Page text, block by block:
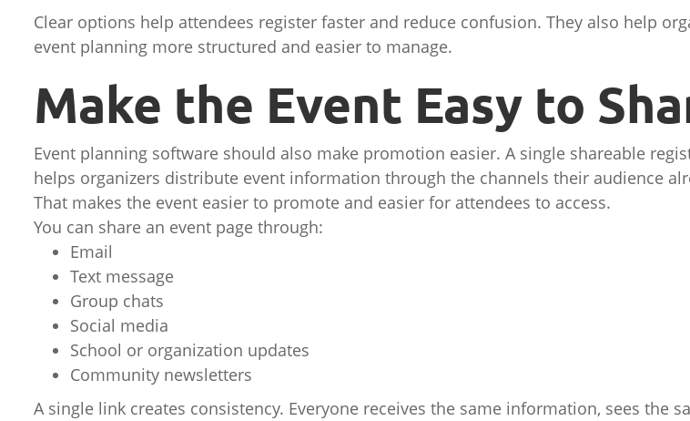
Clear options help attendees register faster and reduce confusion. They also help
event planning more structured and easier to manage.
Make the Event Easy to
Event planning software should also make promotion easier. A single shareable
helps organizers distribute event information through the channels their audience
That makes the event easier to promote and easier for attendees to access.
You can share an event page through:
Email
Text message
Group chats
Social media
School or organization updates
Community newsletters
A single link creates consistency. Everyone receives the same information, sees the